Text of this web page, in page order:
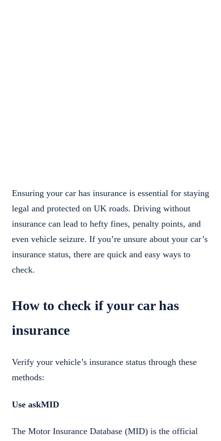
Ensuring your car has insurance is essential for staying
legal and protected on UK roads. Driving without
insurance can lead to hefty fines, penalty points, and
even vehicle seizure. If you’re unsure about your car’s
insurance status, there are quick and easy ways to
check.
How to check if your car has
insurance
Verify your vehicle’s insurance status through these
methods:
Use askMID
The Motor Insurance Database (MID) is the official